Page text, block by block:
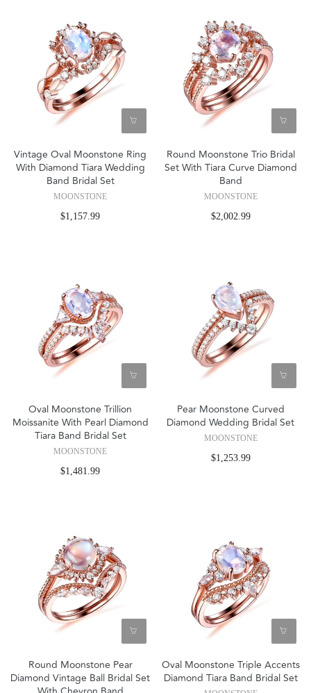
Vintage Oval Moonstone Ring
With Diamond Tiara Wedding
Band Bridal Set
MOONSTONE
$1,157.99
Round Moonstone Trio Bridal
Set With Tiara Curve Diamond
Band
MOONSTONE
$2,002.99
Oval Moonstone Trillion
Moissanite With Pearl Diamond
Tiara Band Bridal Set
MOONSTONE
$1,481.99
Pear Moonstone Curved
Diamond Wedding Bridal Set
MOONSTONE
$1,253.99
Round Moonstone Pear
Diamond Vintage Ball Bridal Set
Oval Moonstone Triple Accents
Diamond Tiara Band Bridal Set